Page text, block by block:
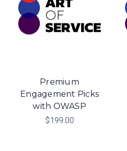
Premium
Engagement Picks
with OWASP
$199.00